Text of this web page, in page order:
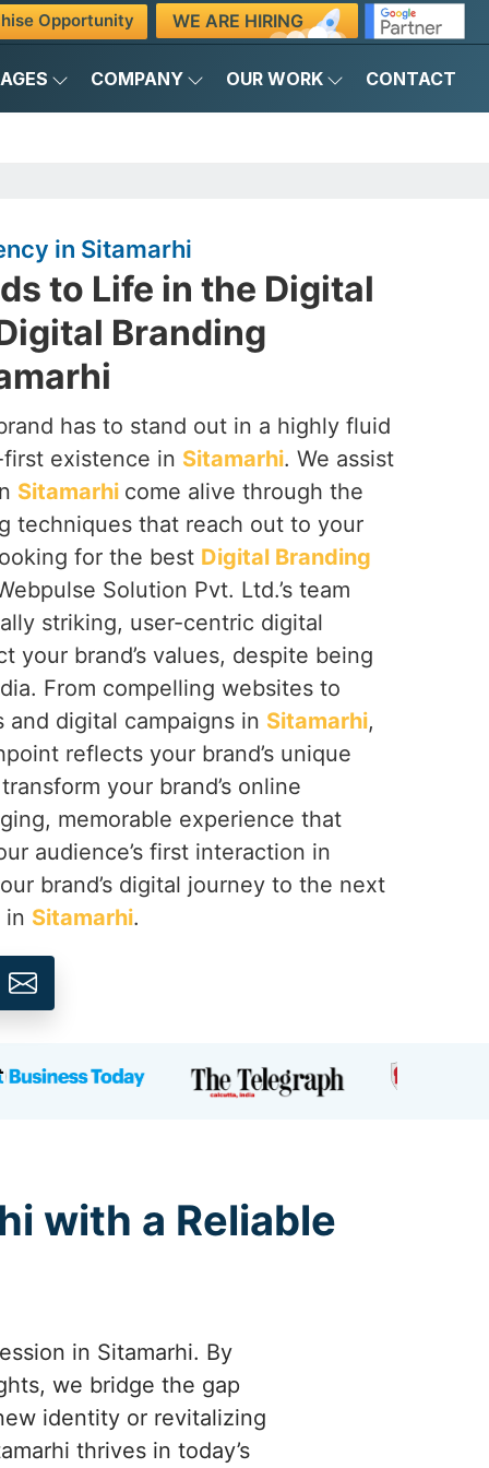
Opportunity WE ARE HIRING
COMPANY OUR WORK CONTACT
in Sitamarhi
to Life in the Digital
Branding
has to stand out in a highly fluid
existence in Sitamarhi. We assist
Sitamarhi come alive through the
techniques that reach out to your
for the best Digital Branding
Solution Pvt. Ltd.’s team
striking, user-centric digital
your brand’s values, despite being
From compelling websites to
and digital campaigns in Sitamarhi,
reflects your brand’s unique
your brand’s online
memorable experience that
audience’s first interaction in
brand’s digital journey to the next
in Sitamarhi.
with a Reliable
in Sitamarhi. By
we bridge the gap
identity or revitalizing
thrives in today’s